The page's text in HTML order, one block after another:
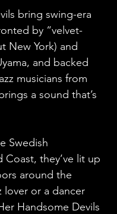
bring swing-era
by “velvet-
New York) and
and backed
musicians from
a sound that’s
Swedish
they’ve lit up
around the
lover or a dancer
Handsome Devils